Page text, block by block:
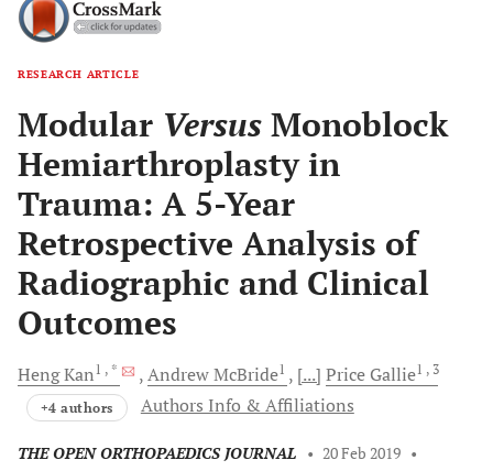
RESEARCH ARTICLE
Modular Versus Monoblock
Hemiarthroplasty in
Trauma: A 5-Year
Retrospective Analysis of
Radiographic and Clinical
Outcomes
HengKan1 , * AndrewMcBride1 [...] Price Gallie1 , 3
+4 authors Authors Info & Affiliations
THE OPEN ORTHOPAEDICS JOURNAL • 20 Feb 2019 •